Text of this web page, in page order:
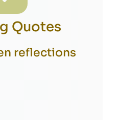
Quotes
reflections